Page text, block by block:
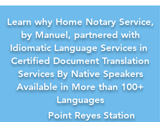
Learn why Home Notary Service,
by Manuel, partnered with
Idiomatic Language Services in
Certified Document Translation
Services By Native Speakers
Available in More than 100+
Languages
Point Reyes Station